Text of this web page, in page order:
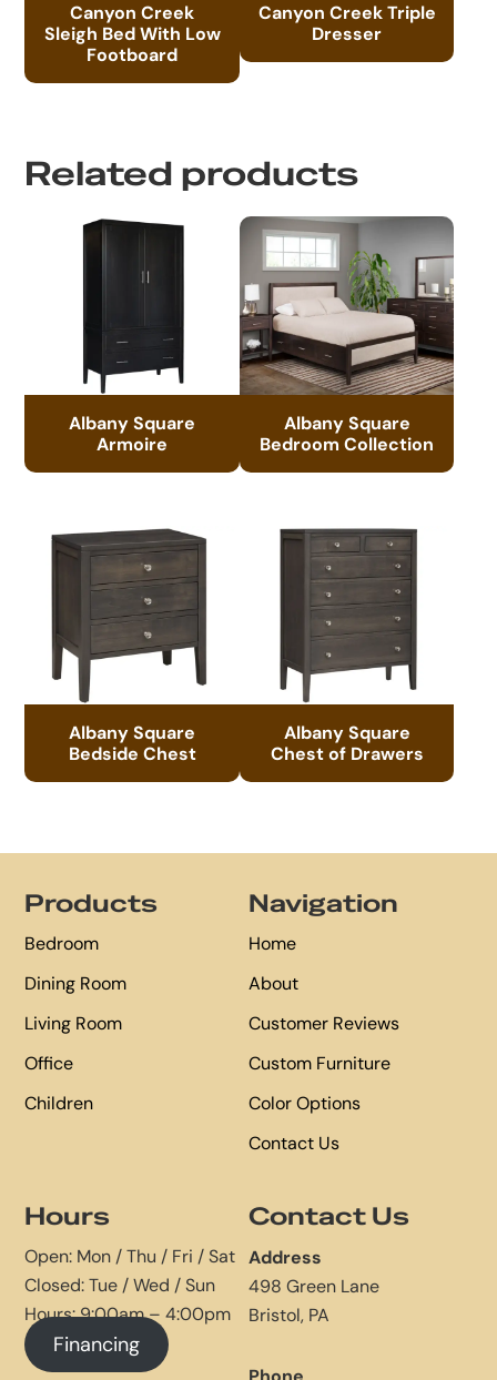
Canyon Creek
Sleigh Bed With Low
Footboard
Canyon Creek Triple
Dresser
Related products
Albany Square
Armoire
Albany Square
Bedroom Collection
Albany Square
Bedside Chest
Albany Square
Chest of Drawers
Products
Bedroom
Dining Room
Living Room
Office
Children
Navigation
Home
About
Customer Reviews
Custom Furniture
Color Options
Contact Us
Hours
Open: Mon / Thu / Fri / Sat
Closed: Tue / Wed / Sun
Hours: 9:00am – 4:00pm
Financing
Contact Us
Address
498 Green Lane
Bristol, PA